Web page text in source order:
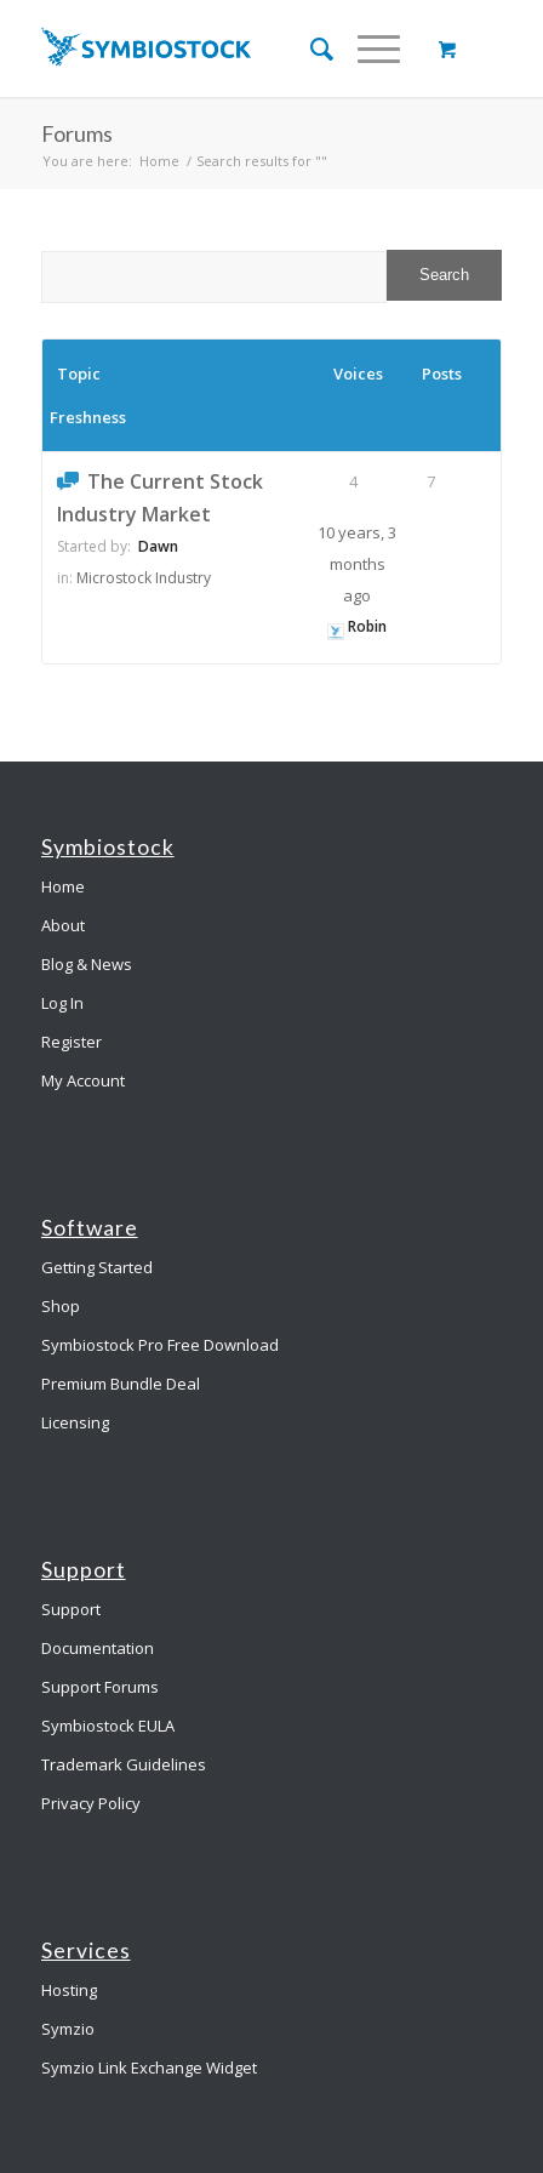
Forums
You are here: Home / Search results for ""
Topic Voices
Posts
Freshness
The Current Stock
Industry Market
Started by: Dawn
in: Microstock Industry
4 7
10 years, 3
months
ago
Robin
Symbiostock
Home
About
Blog & News
Log In
Register
My Account
Software
Getting Started
Shop
Symbiostock Pro Free Download
Premium Bundle Deal
Licensing
Support
Support
Documentation
Support Forums
Symbiostock EULA
Trademark Guidelines
Privacy Policy
Services
Hosting
Symzio
Symzio Link Exchange Widget